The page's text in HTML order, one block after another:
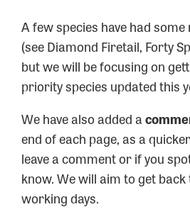
A few species have had
(see Diamond Firetail, Forty
but we will be focusing on
priority species updated this
We have also added a
end of each page, as a
leave a comment or if you
know. We will aim to get
working days.